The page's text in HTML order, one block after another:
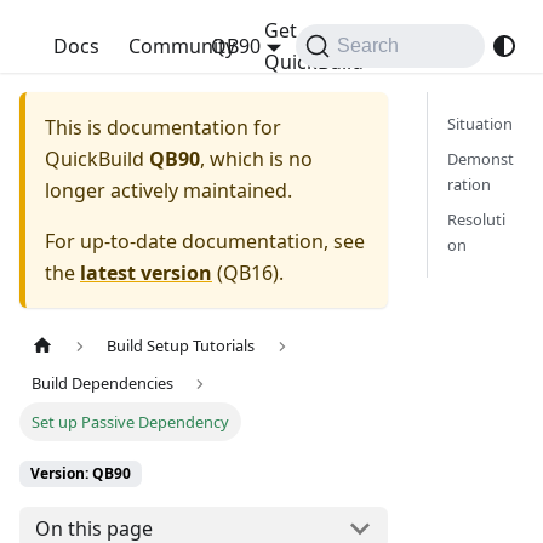
QuickBuild
Docs Community
Get
QuickBuild
QB90 Search
This is documentation for
QuickBuild QB90, which is no
longer actively maintained.
For up-to-date documentation, see
the latest version (QB16).
Build Setup Tutorials
Build Dependencies
Set up Passive Dependency
Version: QB90
On this page
Situation
Demonst
ration
Resoluti
on